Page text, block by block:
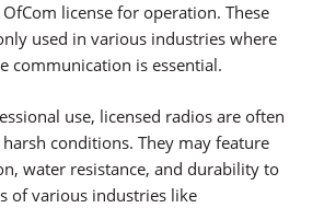
license for operation. These
used in various industries where
communication is essential.
use, licensed radios are often
conditions. They may feature
water resistance, and durability to
of various industries like